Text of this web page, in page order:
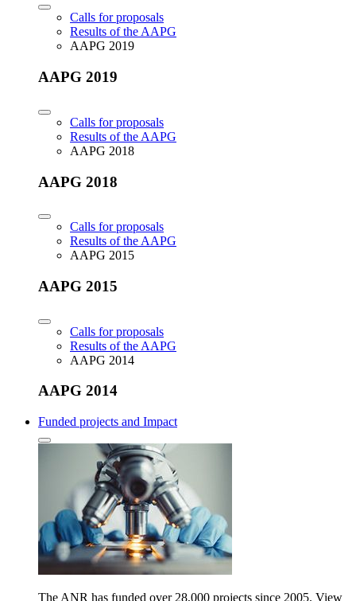
Calls for proposals
Results of the AAPG
AAPG 2019
AAPG 2019
Calls for proposals
Results of the AAPG
AAPG 2018
AAPG 2018
Calls for proposals
Results of the AAPG
AAPG 2015
AAPG 2015
Calls for proposals
Results of the AAPG
AAPG 2014
AAPG 2014
Funded projects and Impact
The ANR has funded over 28,000 projects since 2005. View